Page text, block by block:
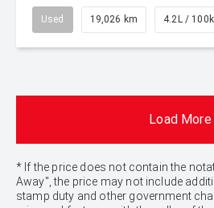
Used 19,026 km 4.2L /
Load More
* If the price does not contain the
Away", the price may not include
stamp duty and other government